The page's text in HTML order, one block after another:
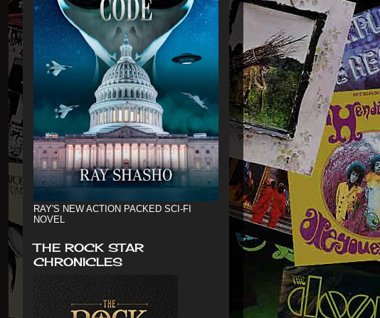
RAY'S NEW ACTION PACKED SCI-FI
NOVEL
THE ROCK STAR
CHRONICLES